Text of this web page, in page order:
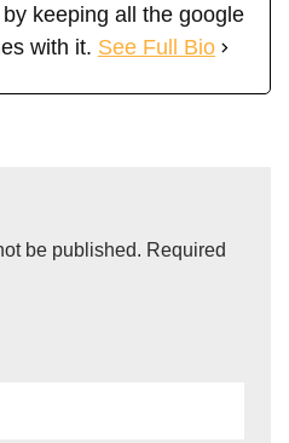
keeping all the google
with it. See Full Bio
be published. Required